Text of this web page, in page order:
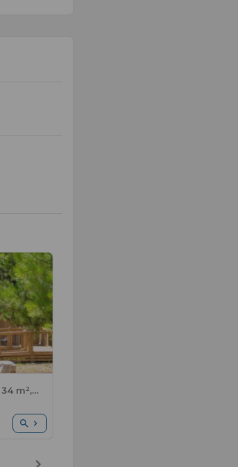
Premium Mobile Home, 34 m², accessible for people with disabilities - 2 bedrooms + semi-covered terrace + sheets and towels included + air conditioning